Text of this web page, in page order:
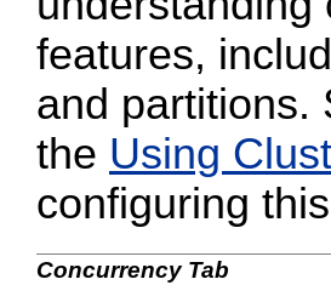
features,
and partitions.
the Using
configuring
Concurrency Tab